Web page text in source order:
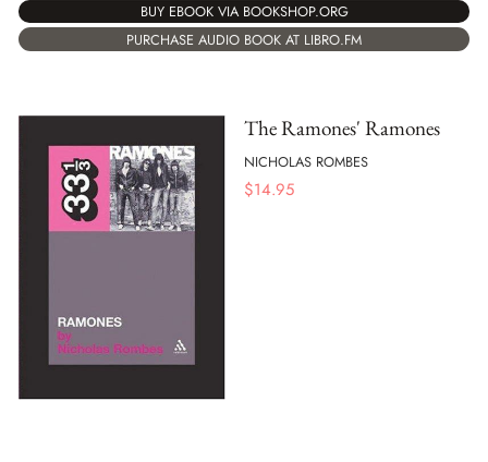
BUY EBOOK VIA BOOKSHOP.ORG
PURCHASE AUDIO BOOK AT LIBRO.FM
The Ramones' Ramones
NICHOLAS ROMBES
$14.95